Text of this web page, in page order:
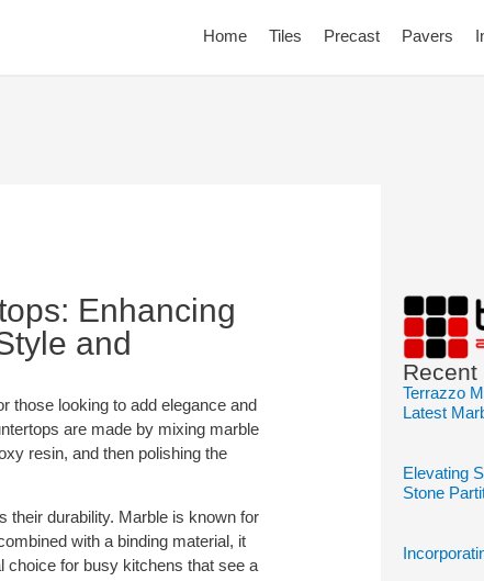
Home Tiles Precast Pavers
Enhancing
and
those looking to add elegance and
are made by mixing marble
resin, and then polishing the
their durability. Marble is known for
with a binding material, it
choice for busy kitchens that see a
Recent
Terrazzo
Latest
Elevating
Stone